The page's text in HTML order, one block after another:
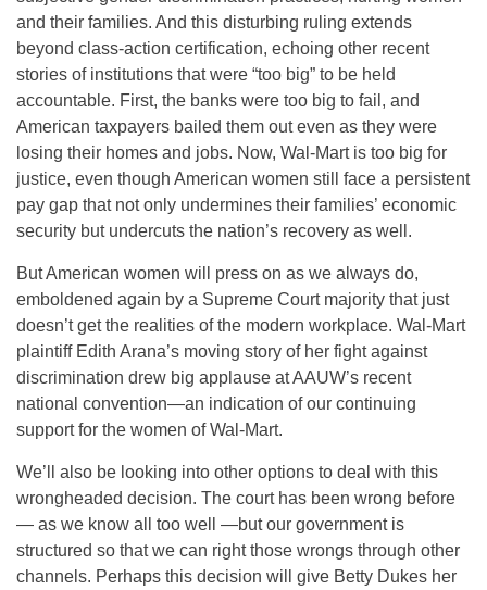
and their families. And this disturbing ruling extends
beyond class-action certification, echoing other recent
stories of institutions that were “too big” to be held
accountable. First, the banks were too big to fail, and
American taxpayers bailed them out even as they were
losing their homes and jobs. Now, Wal-Mart is too big for
justice, even though American women still face a persistent
pay gap that not only undermines their families’ economic
security but undercuts the nation’s recovery as well.
But American women will press on as we always do,
emboldened again by a Supreme Court majority that just
doesn’t get the realities of the modern workplace. Wal-Mart
plaintiff Edith Arana’s moving story of her fight against
discrimination drew big applause at AAUW’s recent
national convention—an indication of our continuing
support for the women of Wal-Mart.
We’ll also be looking into other options to deal with this
wrongheaded decision. The court has been wrong before
— as we know all too well —but our government is
structured so that we can right those wrongs through other
channels. Perhaps this decision will give Betty Dukes her